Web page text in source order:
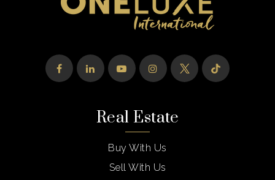
Real Estate
Buy With Us
Sell With Us